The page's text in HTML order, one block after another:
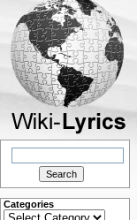
Search
Categories
Categories